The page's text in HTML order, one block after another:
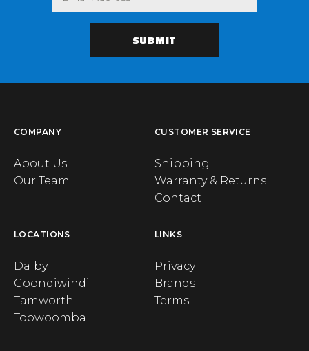
COMPANY
About Us
Our Team
CUSTOMER SERVICE
Shipping
Warranty & Returns
Contact
LOCATIONS
Dalby
Goondiwindi
Tamworth
Toowoomba
LINKS
Privacy
Brands
Terms